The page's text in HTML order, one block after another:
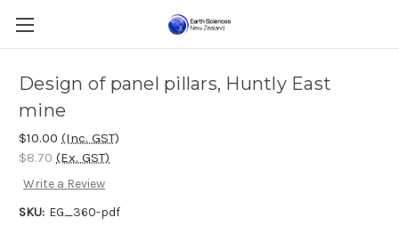
Design of panel pillars, Huntly East
mine
$10.00 (Inc. GST)
$8.70 (Ex. GST)
Write a Review
SKU: EG_360-pdf